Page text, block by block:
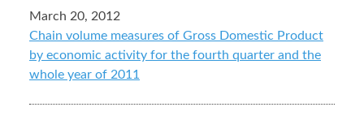
March 20, 2012
Chain volume measures of Gross Domestic Product
by economic activity for the fourth quarter and the
whole year of 2011